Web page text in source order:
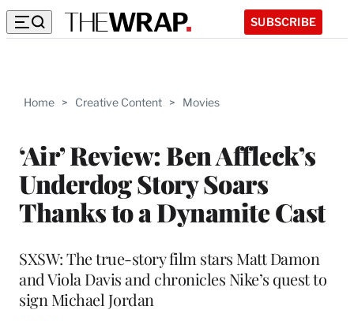
SUBSCRIBE
Home > Creative Content > Movies
‘Air’ Review: Ben Affleck’s
Underdog Story Soars
Thanks to a Dynamite Cast
SXSW: The true-story film stars Matt Damon
and Viola Davis and chronicles Nike’s quest to
sign Michael Jordan